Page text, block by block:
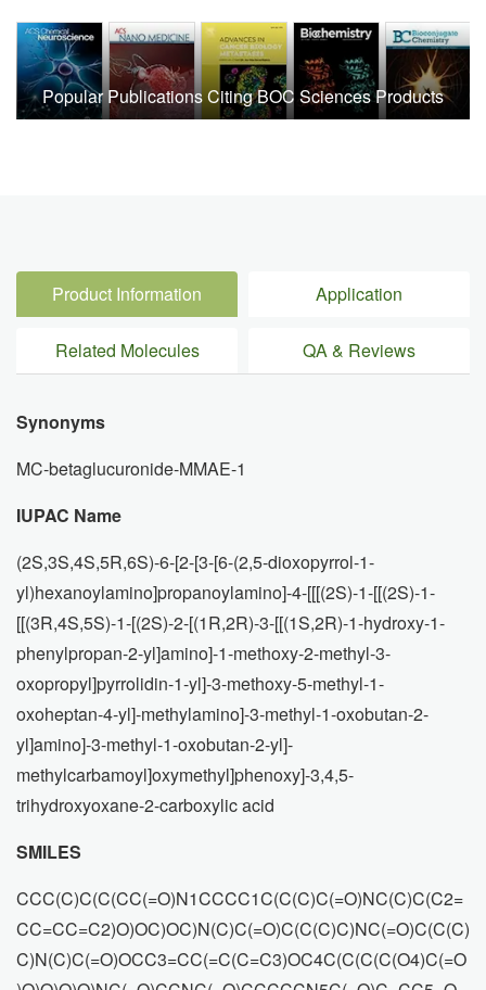
Popular Publications Citing BOC Sciences Products
Product Information Application
Related Molecules QA & Reviews
Synonyms
MC-betaglucuronide-MMAE-1
IUPAC Name
(2S,3S,4S,5R,6S)-6-[2-[3-[6-(2,5-dioxopyrrol-1-
yl)hexanoylamino]propanoylamino]-4-[[[(2S)-1-[[(2S)-1-
[[(3R,4S,5S)-1-[(2S)-2-[(1R,2R)-3-[[(1S,2R)-1-hydroxy-1-
phenylpropan-2-yl]amino]-1-methoxy-2-methyl-3-
oxopropyl]pyrrolidin-1-yl]-3-methoxy-5-methyl-1-
oxoheptan-4-yl]-methylamino]-3-methyl-1-oxobutan-2-
yl]amino]-3-methyl-1-oxobutan-2-yl]-
methylcarbamoyl]oxymethyl]phenoxy]-3,4,5-
trihydroxyoxane-2-carboxylic acid
SMILES
CCC(C)C(C(CC(=O)N1CCCC1C(C(C)C(=O)NC(C)C(C2=
CC=CC=C2)O)OC)OC)N(C)C(=O)C(C(C)C)NC(=O)C(C(C)
C)N(C)C(=O)OCC3=CC(=C(C=C3)OC4C(C(C(C(O4)C(=O